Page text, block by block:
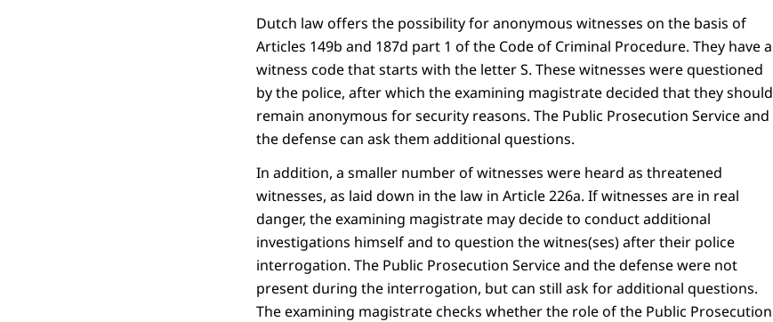
Dutch law offers the possibility for anonymous witnesses on the basis of
Articles 149b and 187d part 1 of the Code of Criminal Procedure. They have a
witness code that starts with the letter S. These witnesses were questioned
by the police, after which the examining magistrate decided that they should
remain anonymous for security reasons. The Public Prosecution Service and
the defense can ask them additional questions.
In addition, a smaller number of witnesses were heard as threatened
witnesses, as laid down in the law in Article 226a. If witnesses are in real
danger, the examining magistrate may decide to conduct additional
investigations himself and to question the witnes(ses) after their police
interrogation. The Public Prosecution Service and the defense were not
present during the interrogation, but can still ask for additional questions.
The examining magistrate checks whether the role of the Public Prosecution